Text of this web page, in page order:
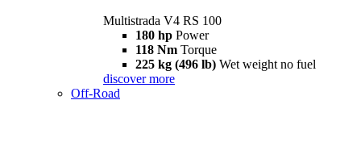
Multistrada V4 RS 100
180 hp Power
118 Nm Torque
225 kg (496 lb) Wet weight no fuel
discover more
Off-Road